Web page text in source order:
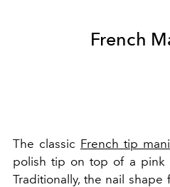
French
The classic French tip
polish tip on top of a pink
Traditionally, the nail shape